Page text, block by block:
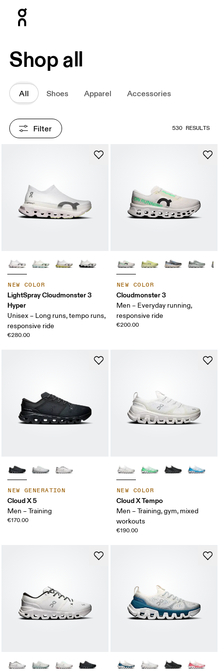
Shop all
All Shoes Apparel Accessories
Filter 530 RESULTS
NEW COLOR
LightSpray Cloudmonster 3
Hyper
Unisex – Long runs, tempo runs,
responsive ride
€280.00
NEW COLOR
Cloudmonster 3
Men – Everyday running,
responsive ride
€200.00
NEW GENERATION
Cloud X 5
Men – Training
€170.00
NEW COLOR
Cloud X Tempo
Men – Training, gym, mixed
workouts
€190.00